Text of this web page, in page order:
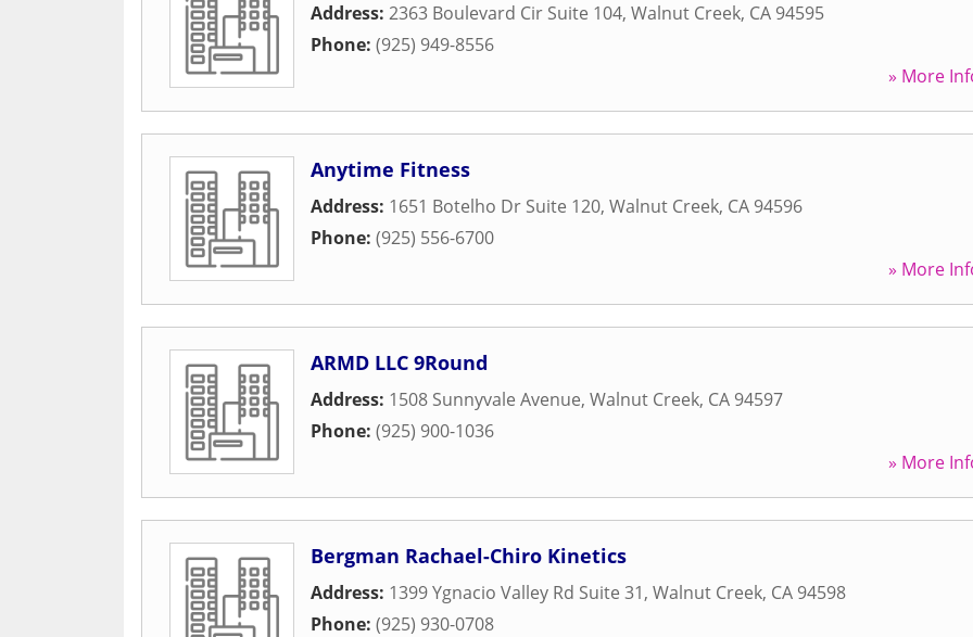
Address: 2363 Boulevard Cir Suite 104, Walnut Creek, CA 94595
Phone: (925) 949-8556
» More
Anytime Fitness
Address: 1651 Botelho Dr Suite 120, Walnut Creek, CA 94596
Phone: (925) 556-6700
» More
ARMD LLC 9Round
Address: 1508 Sunnyvale Avenue, Walnut Creek, CA 94597
Phone: (925) 900-1036
» More
Bergman Rachael-Chiro Kinetics
Address: 1399 Ygnacio Valley Rd Suite 31, Walnut Creek, CA 94598
Phone: (925) 930-0708